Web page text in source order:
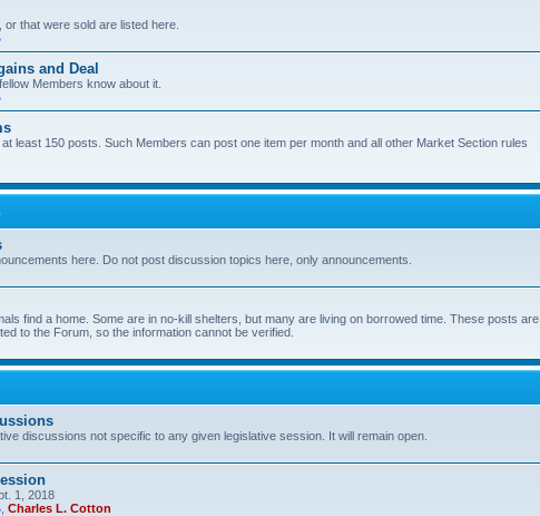
that were sold are listed here.
and Deal
Members know about it.
least 150 posts. Such Members can post one item per month and all other Market Section rules
here. Do not post discussion topics here, only announcements.
find a home. Some are in no-kill shelters, but many are living on borrowed time. These posts are
to the Forum, so the information cannot be verified.
discussions not specific to any given legislative session. It will remain open.
1, 2018
Charles L. Cotton